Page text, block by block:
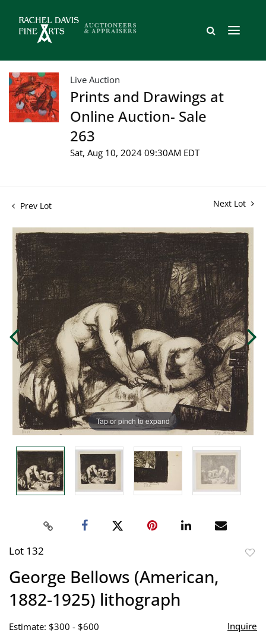
Live Auction
Prints and Drawings at
Online Auction- Sale
263
Sat, Aug 10, 2024 09:30AM EDT
Prev Lot Next Lot
Tap or pinch to expand
Lot 132
George Bellows (American,
1882-1925) lithograph
Estimate: $300 - $600 Inquire